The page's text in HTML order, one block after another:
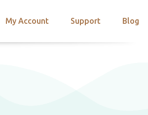
My Account Support Blog